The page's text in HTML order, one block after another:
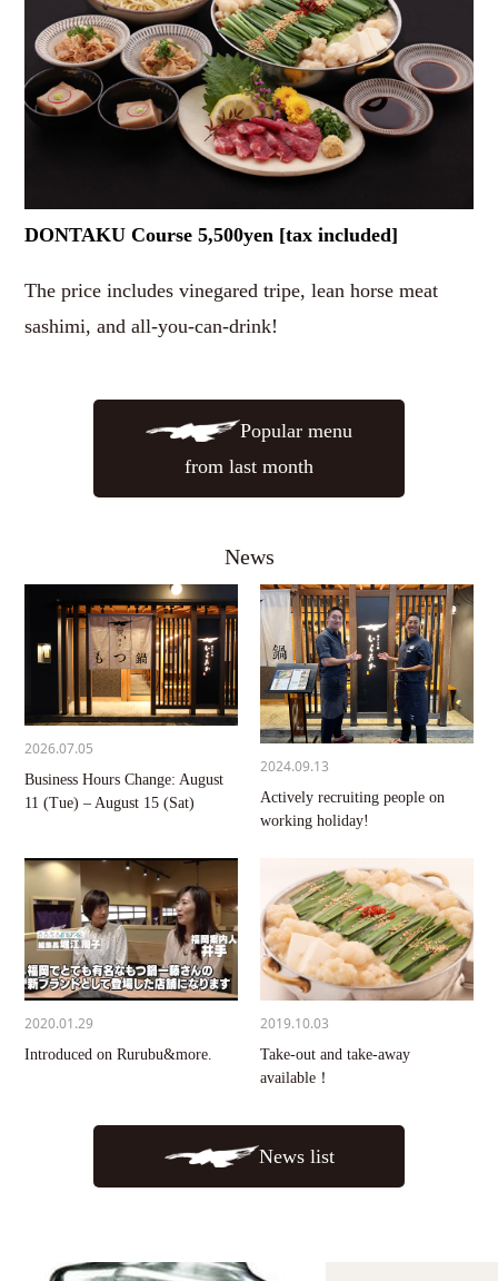
DONTAKU Course 5,500yen [tax included]
The price includes vinegared tripe, lean horse meat
sashimi, and all-you-can-drink!
Popular menu
from last month
News
2026.07.05
Business Hours Change: August
11 (Tue) – August 15 (Sat)
2024.09.13
Actively recruiting people on
working holiday!
2020.01.29
Introduced on Rurubu&more.
2019.10.03
Take-out and take-away
available！
News list